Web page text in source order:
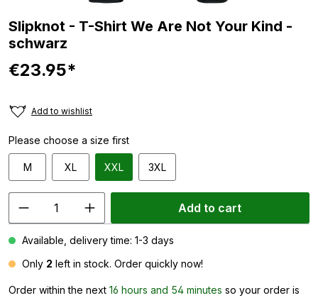
Slipknot - T-Shirt We Are Not Your Kind -
schwarz
€23.95*
Add to wishlist
Please choose a size first
M XL XXL 3XL
Add to cart
Available, delivery time: 1-3 days
Only 2 left in stock. Order quickly now!
Order within the next 16 hours and 54 minutes so your order is